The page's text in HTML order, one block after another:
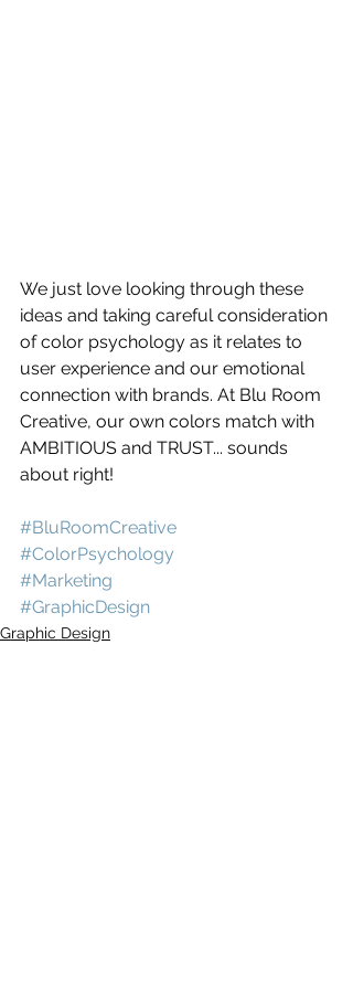
We just love looking through these
ideas and taking careful consideration
of color psychology as it relates to
user experience and our emotional
connection with brands. At Blu Room
Creative, our own colors match with
AMBITIOUS and TRUST... sounds
about right!
#BluRoomCreative
#ColorPsychology
#Marketing
#GraphicDesign
Graphic Design